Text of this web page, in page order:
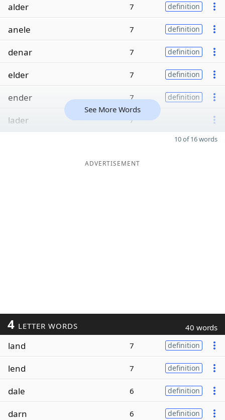
alder 7 definition
anele 7 definition
denar 7 definition
elder 7 definition
ender 7 definition
lader 7
See More Words
10 of 16 words
ADVERTISEMENT
4 LETTER WORDS 40 words
land 7 definition
lend 7 definition
dale 6 definition
darn 6 definition